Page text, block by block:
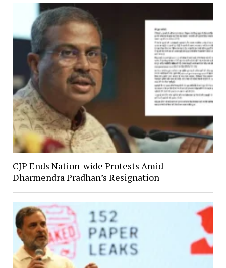
CJP Ends Nation-wide Protests Amid
Dharmendra Pradhan’s Resignation